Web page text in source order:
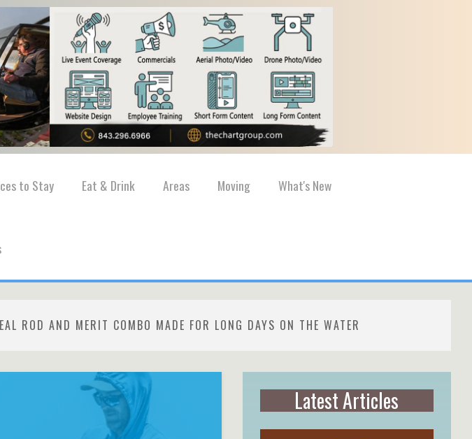
to Stay Eat & Drink Areas Moving What's New
ROD AND MERIT COMBO MADE FOR LONG DAYS ON THE WATER
Latest Articles